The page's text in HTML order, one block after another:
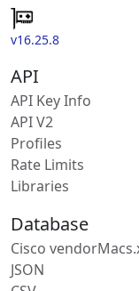
v16.25.8
API
API Key Info
API V2
Profiles
Rate Limits
Libraries
Database
Cisco
JSON